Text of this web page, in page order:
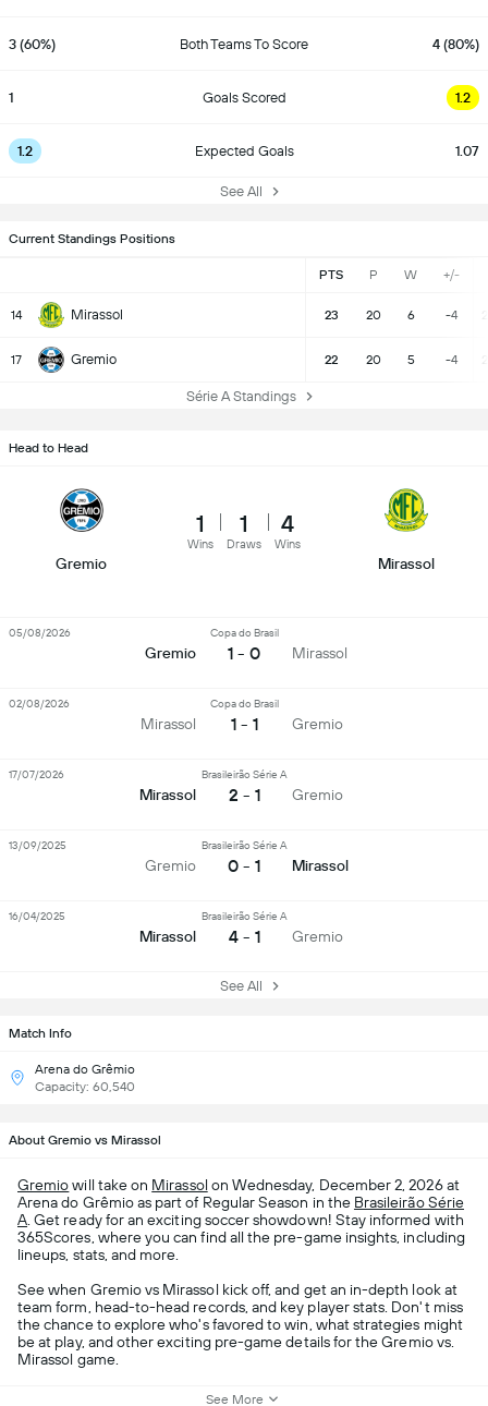
3 (60%) Both Teams To Score 4 (80%)
1 Goals Scored 1.2
1.2 Expected Goals 1.07
See All
Current Standings Positions
PTS P W +/-
14 Mirassol 23 20 6 -4
17 Gremio 22 20 5 -4
Série A Standings
Match Info
Arena do Grêmio
Capacity: 60,540
Head to Head
Gremio
1
Wins
1
Draws
4
Wins
Mirassol
Gremio
Copa do Brasil
1 - 0 Mirassol
05/08/2026
Mirassol
Copa do Brasil
1 - 1 Gremio
02/08/2026
Mirassol
Brasileirão Série A
2 - 1 Gremio
17/07/2026
Gremio
Brasileirão Série A
0 - 1 Mirassol
13/09/2025
Mirassol
Brasileirão Série A
4 - 1 Gremio
16/04/2025
See All
About Gremio vs Mirassol
Gremiowill take on Mirassol on Wednesday, December 2, 2026 at
Arena do Grêmio as part of Regular Season in the Brasileirão Série
A . Get ready for an exciting soccer showdown! Stay informed with
365Scores, where you can find all the pre-game insights, including
lineups, stats, and more.
See when Gremio vs Mirassol kick off, and get an in-depth look at
team form, head-to-head records, and key player stats. Don't miss
the chance to explore who's favored to win, what strategies might
be at play, and other exciting pre-game details for the Gremio vs.
Mirassol game.
See More